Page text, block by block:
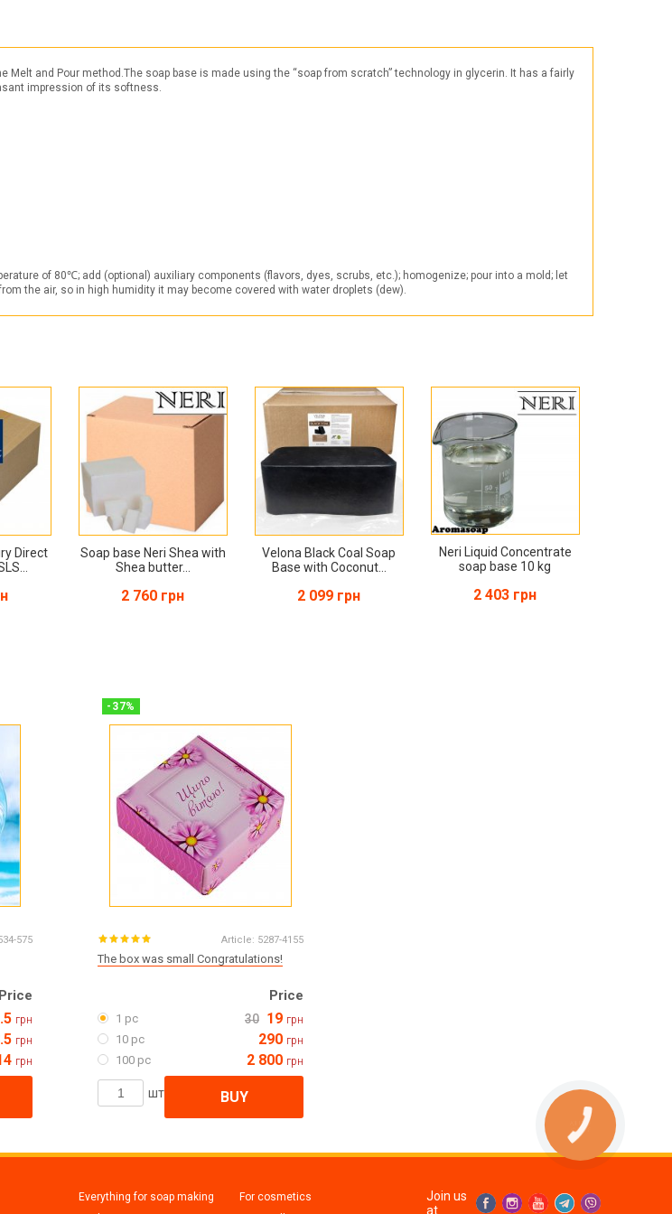
and Pour method.The soap base is made using the “soap from scratch” technology in glycerin. It has a fairly
impression of its softness.
of 80℃; add (optional) auxiliary components (flavors, dyes, scrubs, etc.); homogenize; pour into a mold; let
the air, so in high humidity it may become covered with water droplets (dew).
Direct
Soap base Neri Shea with
Shea butter...
2 760 грн
Velona Black Coal Soap
Base with Coconut...
2 099 грн
Neri Liquid Concentrate
soap base 10 kg
2 403 грн
575
Price
грн
грн
грн
- 37%
Article: 5287-4155
The box was small Congratulations!
Price
1 pc 30 19 грн
10 pc 290 грн
100 pc 2 800 грн
шт BUY
Everything for soap making
For cosmetics
Join us
at